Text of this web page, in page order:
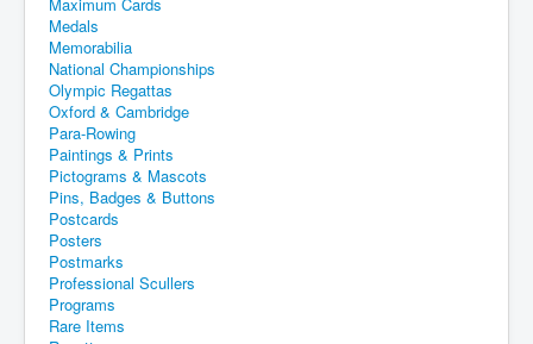
Medals
Memorabilia
National Championships
Olympic Regattas
Oxford & Cambridge
Para-Rowing
Paintings & Prints
Pictograms & Mascots
Pins, Badges & Buttons
Postcards
Posters
Postmarks
Professional Scullers
Programs
Rare Items